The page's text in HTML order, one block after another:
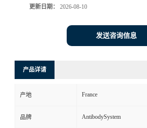
更新日期： 2026-08-10
发送咨询信息
产品详请
产地 France
品牌 AntibodySystem